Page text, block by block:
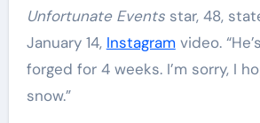
Unfortunate Events star, 48,
January 14, Instagramvideo.
forged for 4 weeks. I’m sorry, I
snow.”